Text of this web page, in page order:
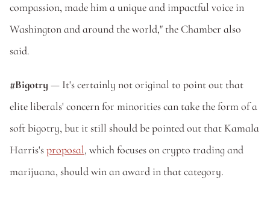
compassion, made him a unique and impactful voice in
Washington and around the world," the Chamber also
said.
#Bigotry — It's certainly not original to point out that
elite liberals' concern for minorities can take the form of a
soft bigotry, but it still should be pointed out that Kamala
Harris's proposal, which focuses on crypto trading and
marijuana, should win an award in that category.